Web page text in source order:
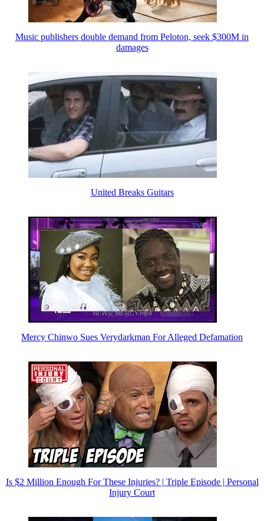
Music publishers double demand from Peloton, seek $300M in
damages
United Breaks Guitars
Mercy Chinwo Sues Verydarkman For Alleged Defamation
Is $2 Million Enough For These Injuries? | Triple Episode | Personal
Injury Court